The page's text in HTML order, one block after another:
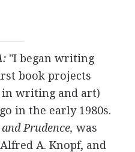
"I began writing
book projects
writing and art)
in the early 1980s.
Prudence, was
A. Knopf, and